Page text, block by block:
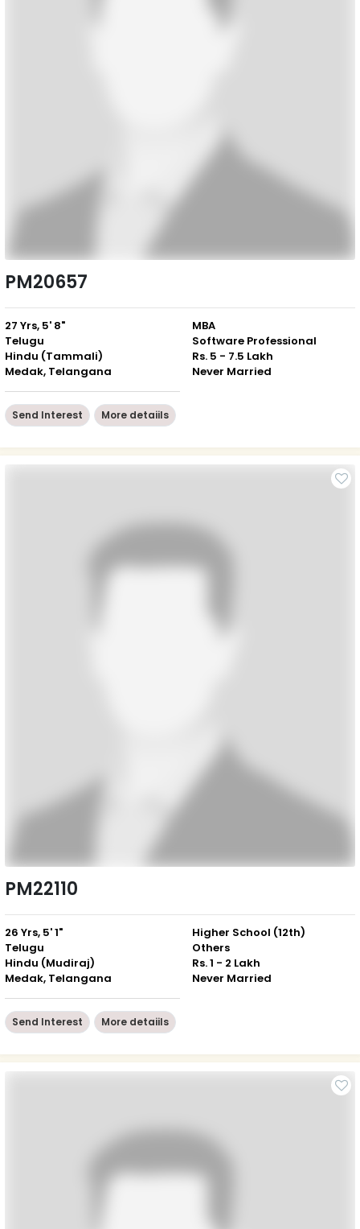
PM20657
27 Yrs, 5' 8"
Telugu
Hindu (Tammali)
Medak, Telangana
MBA
Software Professional
Rs. 5 - 7.5 Lakh
Never Married
Send Interest More detaiils
PM22110
26 Yrs, 5' 1"
Telugu
Hindu (Mudiraj)
Medak, Telangana
Higher School (12th)
Others
Rs. 1 - 2 Lakh
Never Married
Send Interest More detaiils